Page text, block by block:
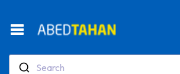
the
Policy
Search